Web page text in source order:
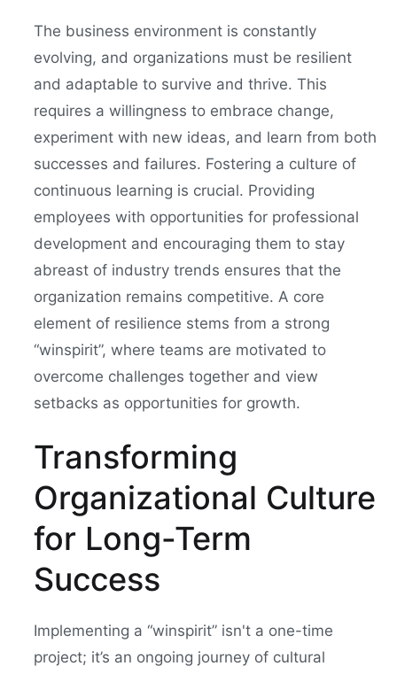
The business environment is constantly
evolving, and organizations must be resilient
and adaptable to survive and thrive. This
requires a willingness to embrace change,
experiment with new ideas, and learn from both
successes and failures. Fostering a culture of
continuous learning is crucial. Providing
employees with opportunities for professional
development and encouraging them to stay
abreast of industry trends ensures that the
organization remains competitive. A core
element of resilience stems from a strong
“winspirit”, where teams are motivated to
overcome challenges together and view
setbacks as opportunities for growth.
Transforming
Organizational Culture
for Long-Term
Success
Implementing a “winspirit” isn't a one-time
project; it’s an ongoing journey of cultural